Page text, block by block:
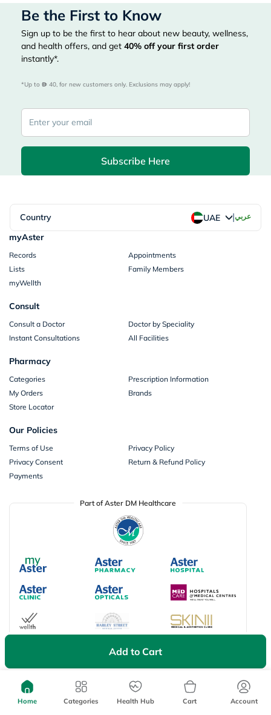
Add to Cart
Be the First to Know
Sign up to be the first to hear about new beauty, wellness,
and health offers, and get 40% off your first order
instantly*.
*Up to 40, for new customers only. Exclusions may apply!
Subscribe Here
Country UAE |عربي
myAster
Records
Appointments
Lists
Family Members
myWellth
Consult
Consult a Doctor
Doctor by Speciality
Instant Consultations
All Facilities
Pharmacy
Categories
Prescription Information
My Orders
Brands
Store Locator
Our Policies
Terms of Use
Privacy Policy
Privacy Consent
Return & Refund Policy
Payments
Part of Aster DM Healthcare
Available Payment Options
Don’t miss on app exclusive deals
Home Categories Health Hub Cart Account